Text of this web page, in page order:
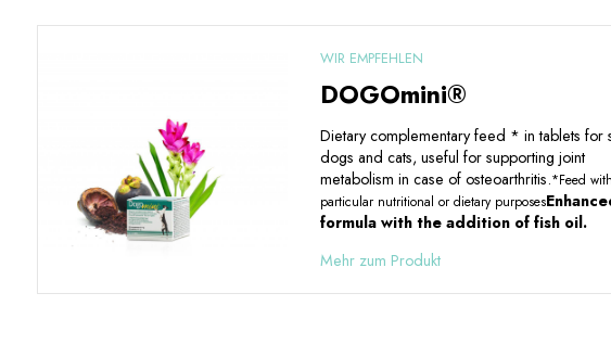
WIR EMPFEHLEN
DOGOmini®
Dietary complementary feed * in tablets for
dogs and cats, useful for supporting joint
metabolism in case of osteoarthritis.*Feed with
particular nutritional or dietary purposes
formula with the addition of fish oil.
Mehr zum Produkt